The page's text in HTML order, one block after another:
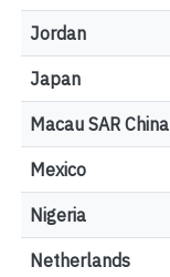
Jordan
Japan
Macau SAR China
Mexico
Nigeria
Netherlands